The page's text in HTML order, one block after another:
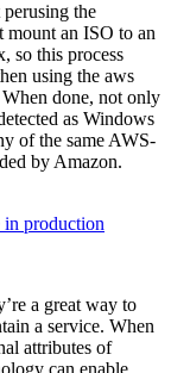
the
mount an ISO to an
so this process
using the aws
done, not only
as Windows
of the same AWS-
by Amazon.
in production
a great way to
a service. When
attributes of
can enable